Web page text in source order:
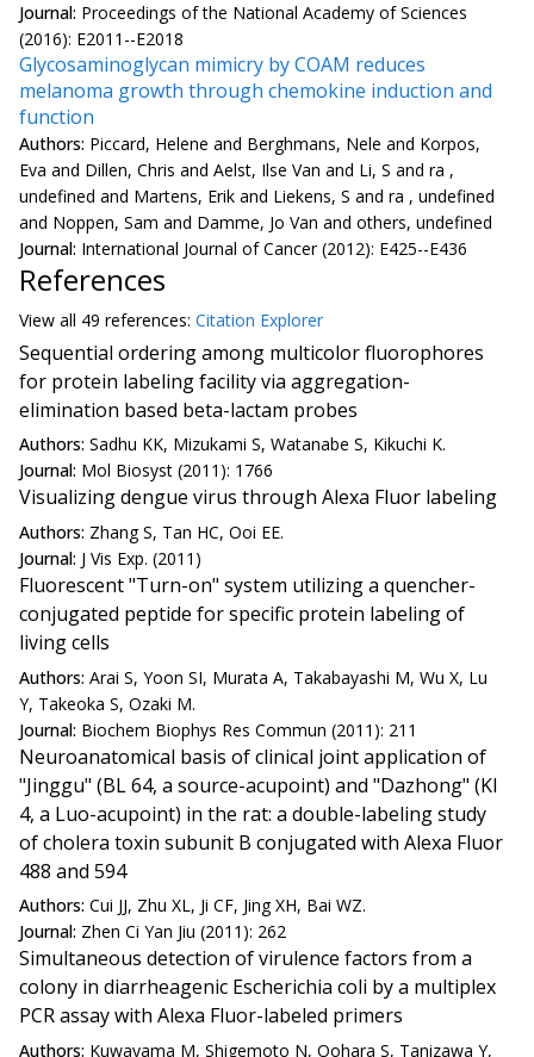
Journal: Proceedings of the National Academy of Sciences
(2016): E2011--E2018
Glycosaminoglycan mimicry by COAM reduces
melanoma growth through chemokine induction and
function
Authors: Piccard, Helene and Berghmans, Nele and Korpos,
Eva and Dillen, Chris and Aelst, Ilse Van and Li, S and ra ,
undefined and Martens, Erik and Liekens, S and ra , undefined
and Noppen, Sam and Damme, Jo Van and others, undefined
Journal: International Journal of Cancer (2012): E425--E436
References
View all 49 references: Citation Explorer
Sequential ordering among multicolor fluorophores
for protein labeling facility via aggregation-
elimination based beta-lactam probes
Authors: Sadhu KK, Mizukami S, Watanabe S, Kikuchi K.
Journal: Mol Biosyst (2011): 1766
Visualizing dengue virus through Alexa Fluor labeling
Authors: Zhang S, Tan HC, Ooi EE.
Journal: J Vis Exp. (2011)
Fluorescent "Turn-on" system utilizing a quencher-
conjugated peptide for specific protein labeling of
living cells
Authors: Arai S, Yoon SI, Murata A, Takabayashi M, Wu X, Lu
Y, Takeoka S, Ozaki M.
Journal: Biochem Biophys Res Commun (2011): 211
Neuroanatomical basis of clinical joint application of
"Jinggu" (BL 64, a source-acupoint) and "Dazhong" (KI
4, a Luo-acupoint) in the rat: a double-labeling study
of cholera toxin subunit B conjugated with Alexa Fluor
488 and 594
Authors: Cui JJ, Zhu XL, Ji CF, Jing XH, Bai WZ.
Journal: Zhen Ci Yan Jiu (2011): 262
Simultaneous detection of virulence factors from a
colony in diarrheagenic Escherichia coli by a multiplex
PCR assay with Alexa Fluor-labeled primers
Authors: Kuwayama M, Shigemoto N, Oohara S, Tanizawa Y,